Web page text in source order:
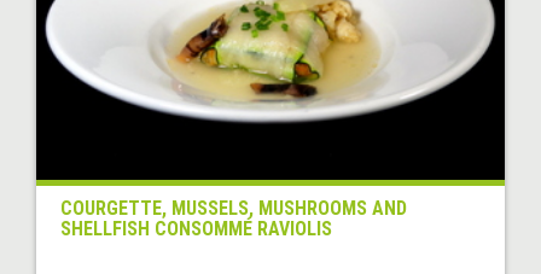
COURGETTE, MUSSELS, MUSHROOMS AND
SHELLFISH CONSOMMÉ RAVIOLIS